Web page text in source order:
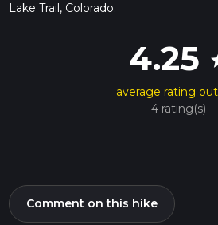
Lake Trail, Colorado.
4.25
average rating
4 rating(s)
Comment on this hike